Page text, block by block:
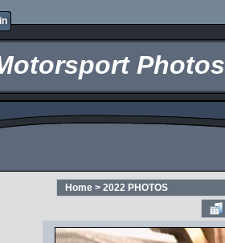
Photos
Home > 2022 PHOTOS